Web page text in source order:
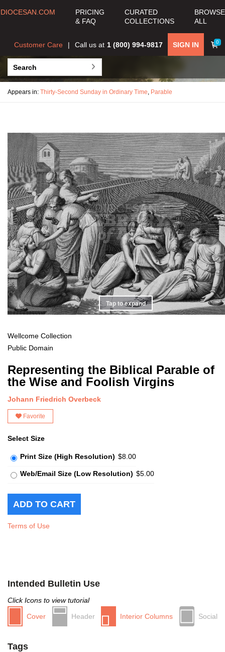
DIOCESAN.COM
PRICING
& FAQ
CURATED
COLLECTIONS
BROWSE
ALL
0
SIGN IN
Call us at 1 (800) 994-9817
Customer Care
Appears in: Thirty-Second Sunday in Ordinary Time, Parable
Tap to expand
Wellcome Collection
Public Domain
Representing the Biblical Parable of
the Wise and Foolish Virgins
Johann Friedrich Overbeck
Favorite
Select Size
Print Size (High Resolution) $8.00
Web/Email Size (Low Resolution) $5.00
Terms of Use
Intended Bulletin Use
Click Icons to view tutorial
Cover
Header Interior Columns Social
Tags